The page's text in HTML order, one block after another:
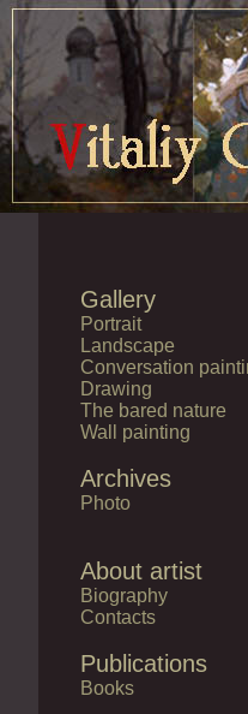
Gallery
Portrait
Landscape
Conversation
Drawing
The bared nature
Wall painting
Archives
Photo
About artist
Biography
Contacts
Publications
Books